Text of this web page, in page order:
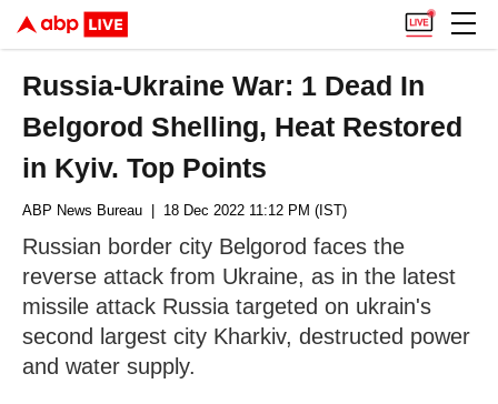
Russia-Ukraine War: 1 Dead In
Belgorod Shelling, Heat Restored
in Kyiv. Top Points
ABP News Bureau | 18 Dec 2022 11:12 PM (IST)
Russian border city Belgorod faces the
reverse attack from Ukraine, as in the latest
missile attack Russia targeted on ukrain's
second largest city Kharkiv, destructed power
and water supply.